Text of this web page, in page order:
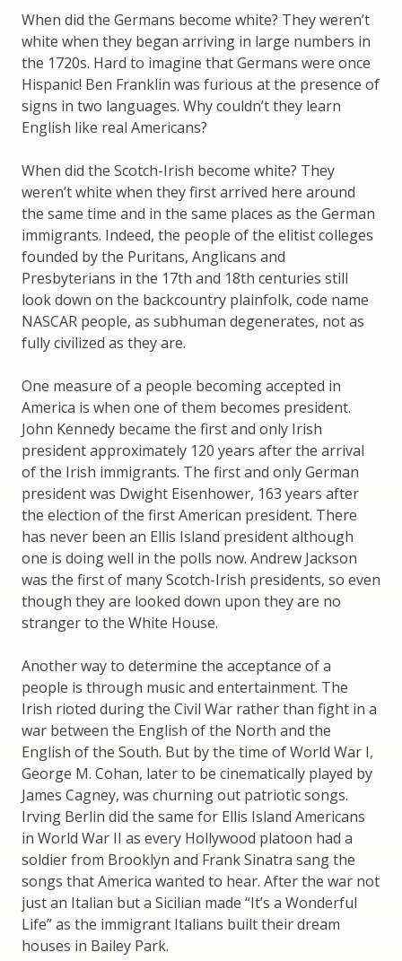
When did the Germans become white? They weren’t
white when they began arriving in large numbers in
the 1720s. Hard to imagine that Germans were once
Hispanic! Ben Franklin was furious at the presence of
signs in two languages. Why couldn’t they learn
English like real Americans?
When did the Scotch-Irish become white? They
weren’t white when they first arrived here around
the same time and in the same places as the German
immigrants. Indeed, the people of the elitist colleges
founded by the Puritans, Anglicans and
Presbyterians in the 17th and 18th centuries still
look down on the backcountry plainfolk, code name
NASCAR people, as subhuman degenerates, not as
fully civilized as they are.
One measure of a people becoming accepted in
America is when one of them becomes president.
John Kennedy became the first and only Irish
president approximately 120 years after the arrival
of the Irish immigrants. The first and only German
president was Dwight Eisenhower, 163 years after
the election of the first American president. There
has never been an Ellis Island president although
one is doing well in the polls now. Andrew Jackson
was the first of many Scotch-Irish presidents, so even
though they are looked down upon they are no
stranger to the White House.
Another way to determine the acceptance of a
people is through music and entertainment. The
Irish rioted during the Civil War rather than fight in a
war between the English of the North and the
English of the South. But by the time of World War I,
George M. Cohan, later to be cinematically played by
James Cagney, was churning out patriotic songs.
Irving Berlin did the same for Ellis Island Americans
in World War II as every Hollywood platoon had a
soldier from Brooklyn and Frank Sinatra sang the
songs that America wanted to hear. After the war not
just an Italian but a Sicilian made “It’s a Wonderful
Life” as the immigrant Italians built their dream
houses in Bailey Park.